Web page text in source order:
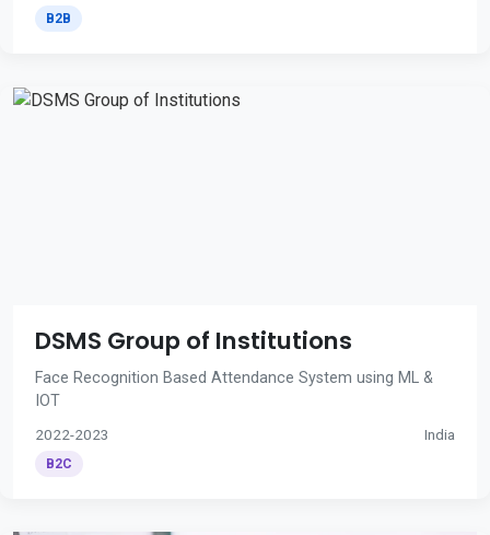
B2B
DSMS Group of Institutions
Face Recognition Based Attendance System using ML &
IOT
2022-2023 India
B2C